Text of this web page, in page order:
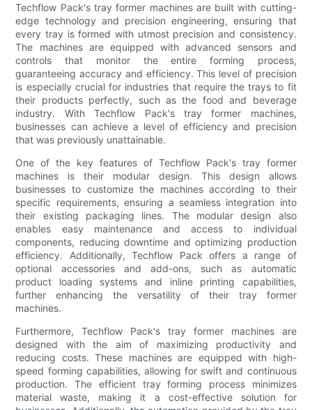
Techflow Pack's tray former machines are built with cutting-
edge technology and precision engineering, ensuring that
every tray is formed with utmost precision and consistency.
The machines are equipped with advanced sensors and
controls that monitor the entire forming process,
guaranteeing accuracy and efficiency. This level of precision
is especially crucial for industries that require the trays to fit
their products perfectly, such as the food and beverage
industry. With Techflow Pack's tray former machines,
businesses can achieve a level of efficiency and precision
that was previously unattainable.
One of the key features of Techflow Pack's tray former
machines is their modular design. This design allows
businesses to customize the machines according to their
specific requirements, ensuring a seamless integration into
their existing packaging lines. The modular design also
enables easy maintenance and access to individual
components, reducing downtime and optimizing production
efficiency. Additionally, Techflow Pack offers a range of
optional accessories and add-ons, such as automatic
product loading systems and inline printing capabilities,
further enhancing the versatility of their tray former
machines.
Furthermore, Techflow Pack's tray former machines are
designed with the aim of maximizing productivity and
reducing costs. These machines are equipped with high-
speed forming capabilities, allowing for swift and continuous
production. The efficient tray forming process minimizes
material waste, making it a cost-effective solution for